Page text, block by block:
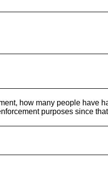
how many people have
purposes since